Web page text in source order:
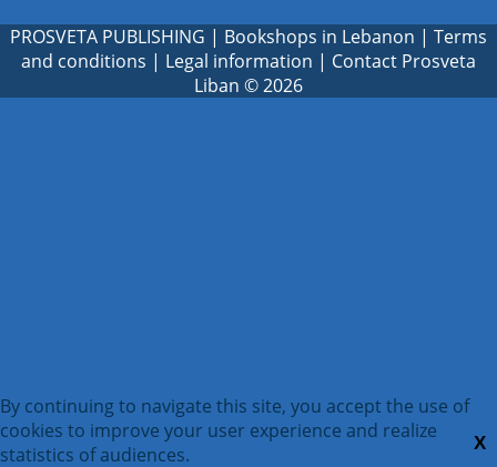
PROSVETA PUBLISHING | Bookshops in Lebanon | Terms
and conditions | Legal information | Contact Prosveta
Liban © 2026
By continuing to navigate this site, you accept the use of
cookies to improve your user experience and realize
statistics of audiences.
X